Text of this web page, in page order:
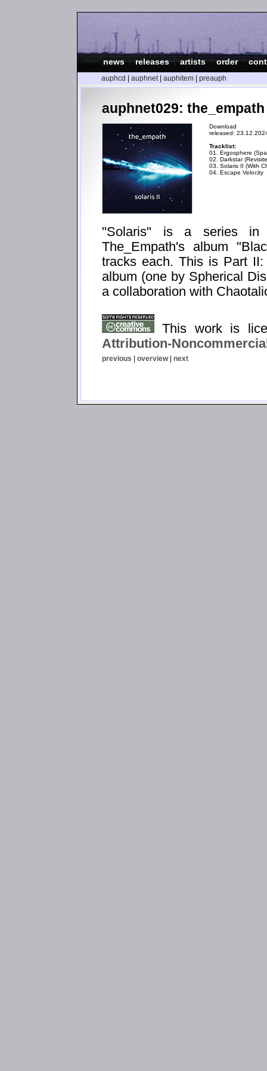
news |releases|artists|order|
auphcd auphnet| auphitem preauph
auphnet029:
Download
released:
Tracklist:
01. Ergosphere
02. Darkstar
03. Solaris II (With
04. Escape Velocity
"Solaris" is a series in
The_Empath's album
tracks each. This is Part
album (one by Spherical
a collaboration with
This work is
Attribution-
previous | overview| next